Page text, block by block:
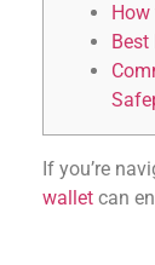
If you’re
wallet can